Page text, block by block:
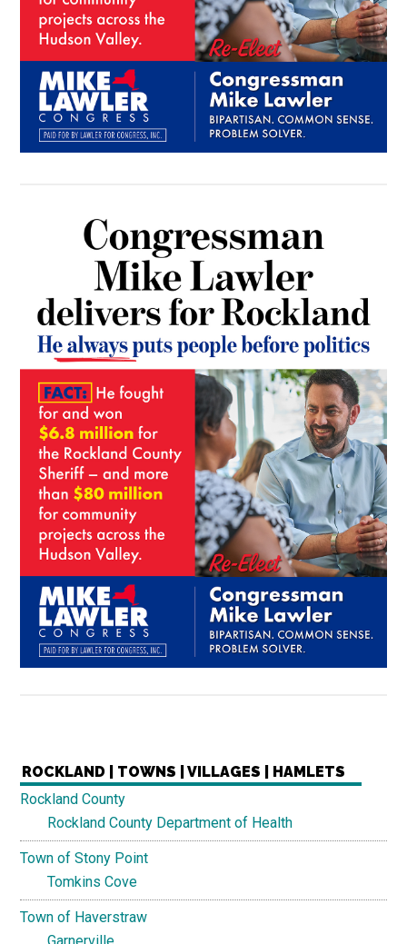
ROCKLAND | TOWNS | VILLAGES | HAMLETS
Rockland County
Rockland County Department of Health
Town of Stony Point
Tomkins Cove
Town of Haverstraw